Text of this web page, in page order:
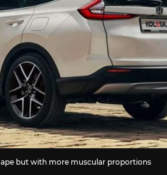
but with more muscular proportions